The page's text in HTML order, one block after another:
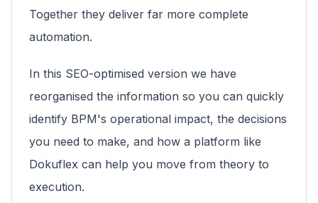
Together they deliver far more complete
automation.
In this SEO-optimised version we have
reorganised the information so you can quickly
identify BPM's operational impact, the decisions
you need to make, and how a platform like
Dokuflex can help you move from theory to
execution.